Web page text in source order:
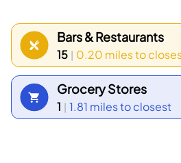
Bars & Restaurants
15 | 0.20 milesto
Grocery Stores
1 | 1.81 milesto closest